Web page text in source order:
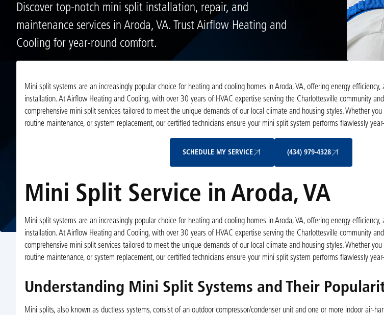
Discover top-notch mini split installation, repair, and
maintenance services in Aroda, VA. Trust Airflow Heating and
Cooling for year-round comfort.
Mini split systems are an increasingly popular choice for heating and cooling homes in Aroda, VA, offering energy efficiency,
installation. At Airflow Heating and Cooling, with over 30 years of HVAC expertise serving the Charlottesville community
comprehensive mini split services tailored to meet the unique demands of our local climate and housing styles. Whether
routine maintenance, or system replacement, our certified technicians ensure your mini split system performs flawlessly
SCHEDULE MY SERVICE (434) 979-4328
Mini Split Service in Aroda, VA
Mini split systems are an increasingly popular choice for heating and cooling homes in Aroda, VA, offering energy efficiency,
installation. At Airflow Heating and Cooling, with over 30 years of HVAC expertise serving the Charlottesville community
comprehensive mini split services tailored to meet the unique demands of our local climate and housing styles. Whether
routine maintenance, or system replacement, our certified technicians ensure your mini split system performs flawlessly
Understanding Mini Split Systems and Their
Mini splits, also known as ductless systems, consist of an outdoor compressor/condenser unit and one or more indoor air-